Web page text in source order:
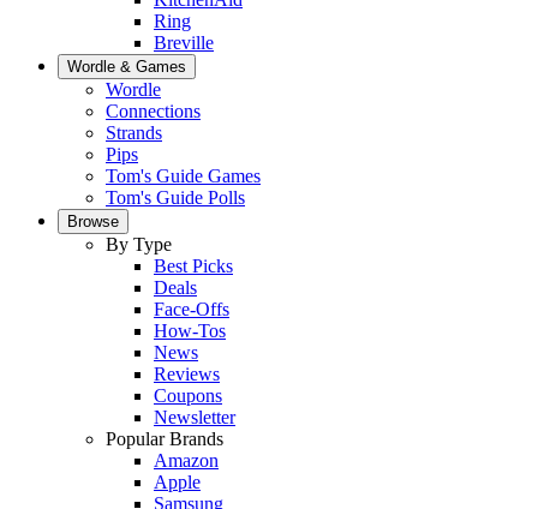
Ring
Breville
Wordle & Games
Wordle
Connections
Strands
Pips
Tom's Guide Games
Tom's Guide Polls
Browse
By Type
Best Picks
Deals
Face-Offs
How-Tos
News
Reviews
Coupons
Newsletter
Popular Brands
Amazon
Apple
Samsung